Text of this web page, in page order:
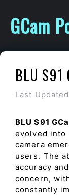
content
GCam
BLU S91
Last
BLU S91
evolved into
camera
users. The
accuracy
concern,
constantly